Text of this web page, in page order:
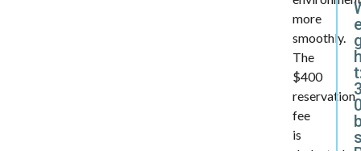
more
smoothly.
The
$400
reservation
fee
is